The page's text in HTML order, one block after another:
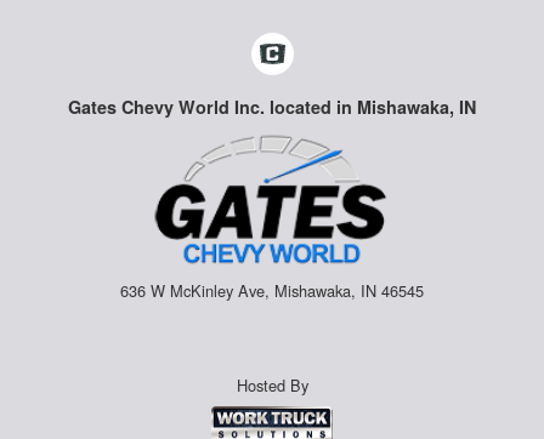
Gates Chevy World Inc. located in Mishawaka, IN
636 W McKinley Ave, Mishawaka, IN 46545
Hosted By